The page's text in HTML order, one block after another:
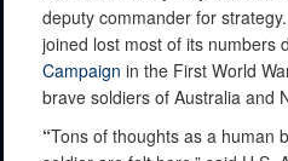
deputy commander for
joined lost most of its numbers
Campaign in the First World
brave soldiers of Australia and
“Tons of thoughts as a human